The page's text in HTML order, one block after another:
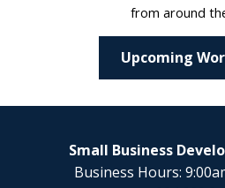
from around
Upcoming
Small Business
Business Hours: